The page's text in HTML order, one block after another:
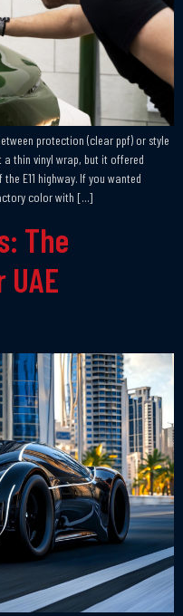
protection (clear ppf) or style
a thin vinyl wrap, but it offered
E11 highway. If you wanted
color with […]
The